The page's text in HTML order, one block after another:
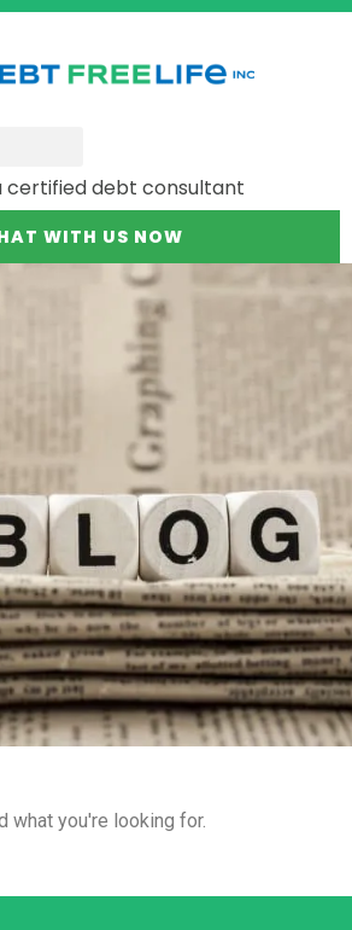
certified debt consultant
WITH US NOW
what you're looking for.